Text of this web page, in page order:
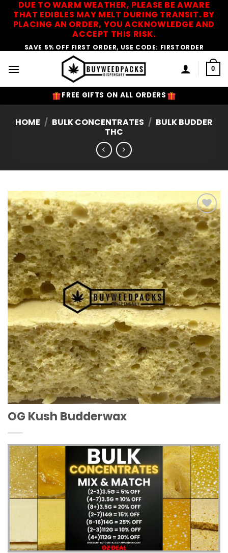
DUE TO WARM WEATHER, PLEASE BE AWARE
THAT EDIBLES MAY MELT DURING TRANSIT. BY
PLACING AN ORDER, YOU ACKNOWLEDGE AND
ACCEPT THIS RISK.
SAVE 5% OFF FIRST ORDER, USE CODE: FIRSTORDER
0
FREE GIFTS ON ALL ORDERS
HOME / BULK CONCENTRATES / BULK BUDDER
THC
Add to
Wishlist
OG Kush Budderwax